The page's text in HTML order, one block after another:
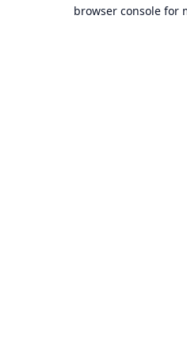
browser console for